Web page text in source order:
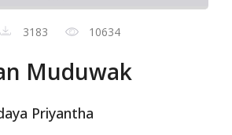
3183 10634
Muduwak
Priyantha